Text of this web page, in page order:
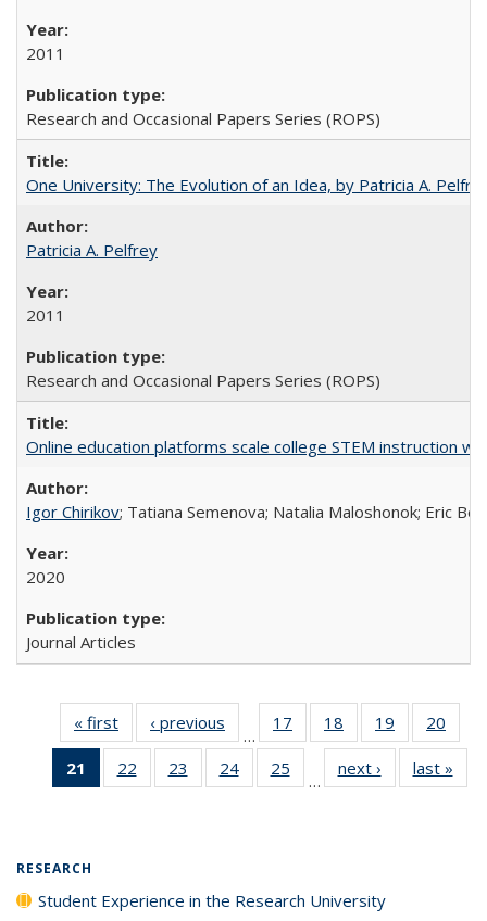
2011
Research and Occasional Papers Series (ROPS)
One University: The Evolution of an Idea, by Patricia A.
Patricia A. Pelfrey
2011
Research and Occasional Papers Series (ROPS)
Online education platforms scale college STEM instruction
Igor Chirikov; Tatiana Semenova; Natalia Maloshonok; Eric
2020
Journal Articles
« first
Full listing
table:
Publications
‹ previous
Full listing
table:
Publications
…
17
of 40 Full
listing table:
Publications
18
of 40 Full
listing table:
Publications
19
of 40 Full
listing table:
Publications
20
21
of 40 Full
listing
22
of 40 Full
listing table:
23
of 40 Full
listing table:
24
of 40 Full
listing table:
25
of 40 Full
listing table:
…
next ›
Full listing
table:
last »
RESEARCH
Student Experience in the Research University